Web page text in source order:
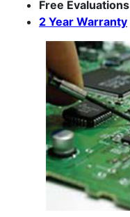
Free Evaluations
2 Year Warranty